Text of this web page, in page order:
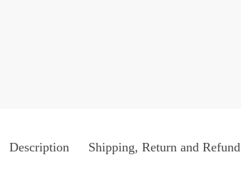
Description Shipping, Return and Refund